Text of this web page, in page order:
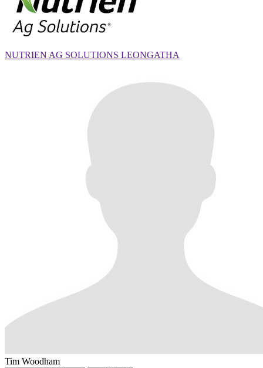
NUTRIEN AG SOLUTIONS LEONGATHA
Tim Woodham